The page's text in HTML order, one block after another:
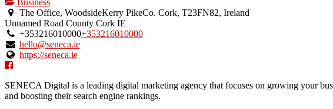
Business
The Office, WoodsideKerry PikeCo. Cork, T23FN82, Ireland
Unnamed Road County Cork IE
+353216010000+353216010000
hello@seneca.ie
https://seneca.ie
SENECA Digital is a leading digital marketing agency that focuses on growing your
and boosting their search engine rankings.